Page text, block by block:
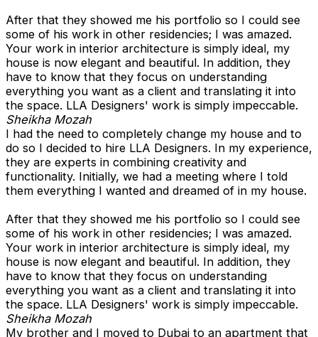
After that they showed me his portfolio so I could see
some of his work in other residencies; I was amazed.
Your work in interior architecture is simply ideal, my
house is now elegant and beautiful. In addition, they
have to know that they focus on understanding
everything you want as a client and translating it into
the space. LLA Designers' work is simply impeccable.
Sheikha Mozah
I had the need to completely change my house and to
do so I decided to hire LLA Designers. In my experience,
they are experts in combining creativity and
functionality. Initially, we had a meeting where I told
them everything I wanted and dreamed of in my house.
After that they showed me his portfolio so I could see
some of his work in other residencies; I was amazed.
Your work in interior architecture is simply ideal, my
house is now elegant and beautiful. In addition, they
have to know that they focus on understanding
everything you want as a client and translating it into
the space. LLA Designers' work is simply impeccable.
Sheikha Mozah
My brother and I moved to Dubai to an apartment that